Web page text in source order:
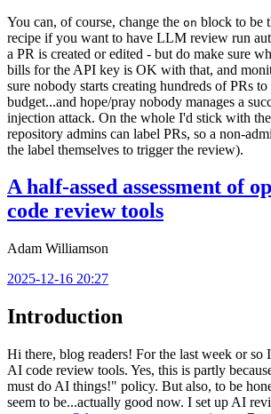
You can, of course, change the on block to be
recipe if you want to have LLM review run
a PR is created or edited - but do make sure
bills for the API key is OK with that, and
sure nobody starts creating hundreds of PRs
budget...and hope/pray nobody manages a
injection attack. On the whole I'd stick with
repository admins can label PRs, so a non-
the label themselves to trigger the review).
A half-assed assessment of
code review tools
Adam Williamson
2025-12-16 20:27
Introduction
Hi there, blog readers! For the last week or so
AI code review tools. Yes, this is partly
must do AI things!" policy. But also, to be
seem to be...actually good now. I set up AI